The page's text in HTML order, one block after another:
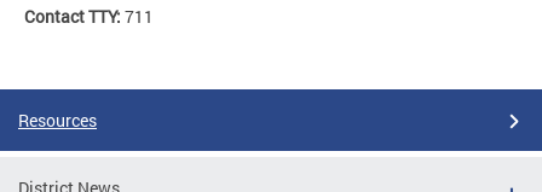
Contact TTY: 711
Resources